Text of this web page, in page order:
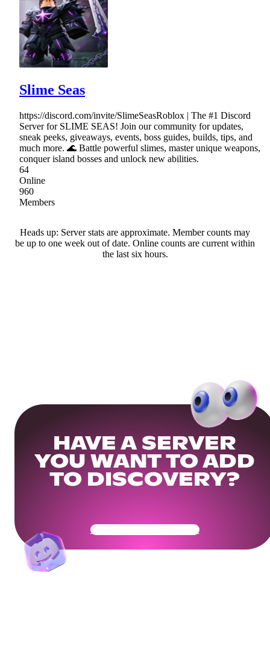
Slime Seas
https://discord.com/invite/SlimeSeasRoblox | The #1 Discord
Server for SLIME SEAS! Join our community for updates,
sneak peeks, giveaways, events, boss guides, builds, tips, and
much more. 🌊 Battle powerful slimes, master unique weapons,
conquer island bosses and unlock new abilities.
64
Online
960
Members
Heads up: Server stats are approximate. Member counts may
be up to one week out of date. Online counts are current within
the last six hours.
HAVE A SERVER
YOU WANT TO ADD
TO DISCOVERY?
Get Your Community Ready